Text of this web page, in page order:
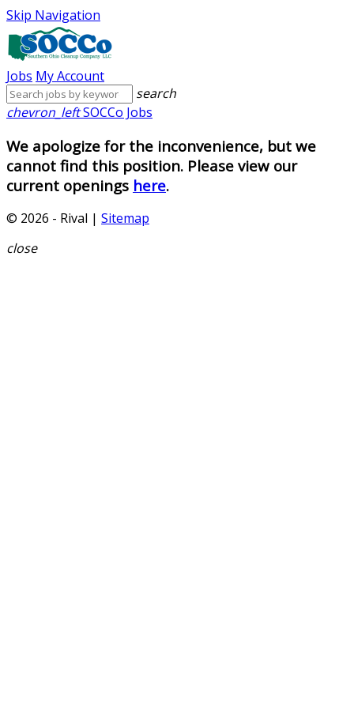
Skip Navigation
Jobs My Account
search
chevron_leftSOCCo Jobs
We apologize for the inconvenience, but we
cannot find this position. Please view our
current openings here.
© 2026 - Rival | Sitemap
close